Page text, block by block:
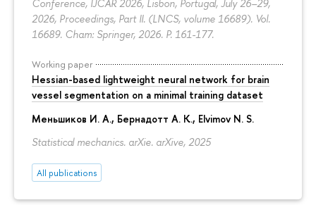
Conference, IJCAR 2026, Lisbon, Portugal, July 26–29,
2026, Proceedings, Part II. (LNCS, volume 16689). Vol.
16689. Cham: Springer, 2026. P. 161-177.
Working paper
Hessian-based lightweight neural network for brain
vessel segmentation on a minimal training dataset
Меньшиков И. А., Бернадотт А. К., Elvimov N. S.
Statistical mechanics. arXie. arXive, 2025
All publications